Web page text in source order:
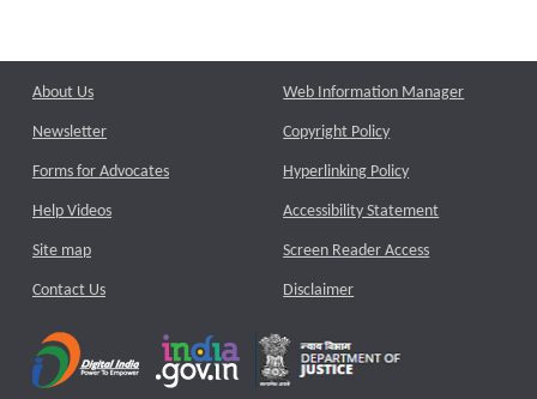
About Us
Newsletter
Forms for Advocates
Help Videos
Site map
Contact Us
Web Information Manager
Copyright Policy
Hyperlinking Policy
Accessibility Statement
Screen Reader Access
Disclaimer